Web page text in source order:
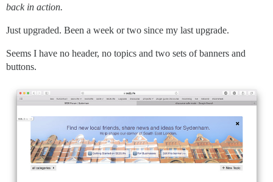
back in action.
Just upgraded. Been a week or two since my last upgrade.
Seems I have no header, no topics and two sets of banners and
buttons.